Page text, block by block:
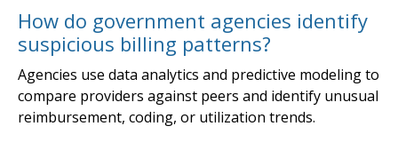
How do government agencies identify
suspicious billing patterns?
Agencies use data analytics and predictive modeling to
compare providers against peers and identify unusual
reimbursement, coding, or utilization trends.